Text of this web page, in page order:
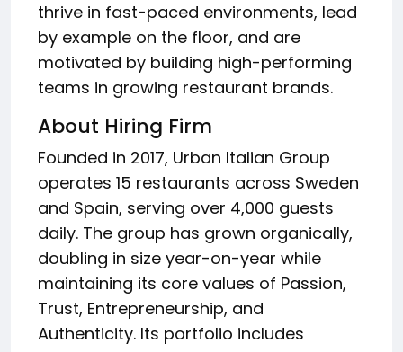
thrive in fast-paced environments, lead
by example on the floor, and are
motivated by building high-performing
teams in growing restaurant brands.
About Hiring Firm
Founded in 2017, Urban Italian Group
operates 15 restaurants across Sweden
and Spain, serving over 4,000 guests
daily. The group has grown organically,
doubling in size year-on-year while
maintaining its core values of Passion,
Trust, Entrepreneurship, and
Authenticity. Its portfolio includes